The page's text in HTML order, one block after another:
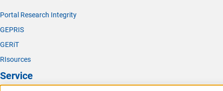
Portal Research Integrity
GEPRIS
GERiT
RIsources
Service